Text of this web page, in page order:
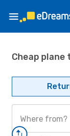
Cheap plane
Where from?